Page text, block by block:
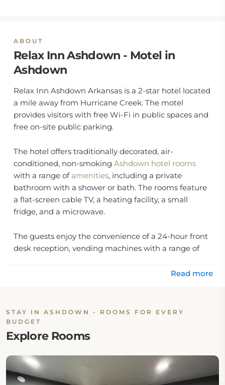
ABOUT
Relax Inn Ashdown - Motel in
Ashdown
Relax Inn Ashdown Arkansas is a 2-star hotel located
a mile away from Hurricane Creek. The motel
provides visitors with free Wi-Fi in public spaces and
free on-site public parking.
The hotel offers traditionally decorated, air-
conditioned, non-smoking Ashdown hotel rooms
with a range of amenities, including a private
bathroom with a shower or bath. The rooms feature
a flat-screen cable TV, a heating facility, a small
fridge, and a microwave.
The guests enjoy the convenience of a 24-hour front
desk reception, vending machines with a range of
The hotel is located at 1100 North Constitution
Avenue in Ashdown, Arkansas 71822, United States.
The hotel has no onsite dining options. Although
guests may explore diverse nearby restaurants and
Read more
STAY IN ASHDOWN - ROOMS FOR EVERY
BUDGET
Explore Rooms